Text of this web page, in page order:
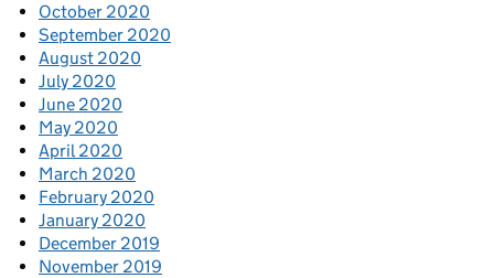
October 2020
September 2020
August 2020
July 2020
June 2020
May 2020
April 2020
March 2020
February 2020
January 2020
December 2019
November 2019